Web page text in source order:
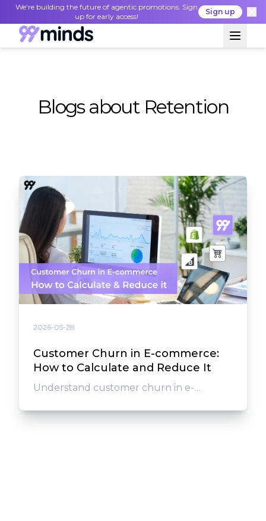
We're building the future of agentic promotions. Sign
up for early access!
Sign up
Blogs about Retention
2026-05-28
Customer Churn in E-commerce:
How to Calculate and Reduce It
Understand customer churn in e-